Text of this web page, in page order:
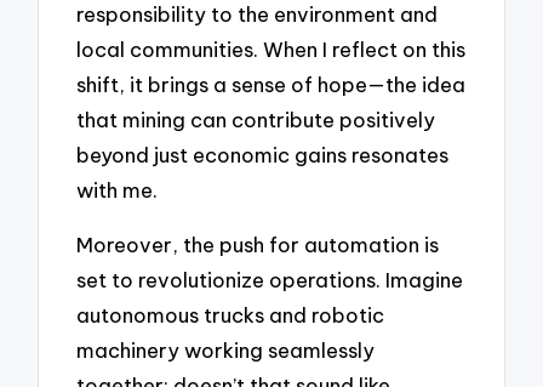
responsibility to the environment and
local communities. When I reflect on this
shift, it brings a sense of hope—the idea
that mining can contribute positively
beyond just economic gains resonates
with me.
Moreover, the push for automation is
set to revolutionize operations. Imagine
autonomous trucks and robotic
machinery working seamlessly